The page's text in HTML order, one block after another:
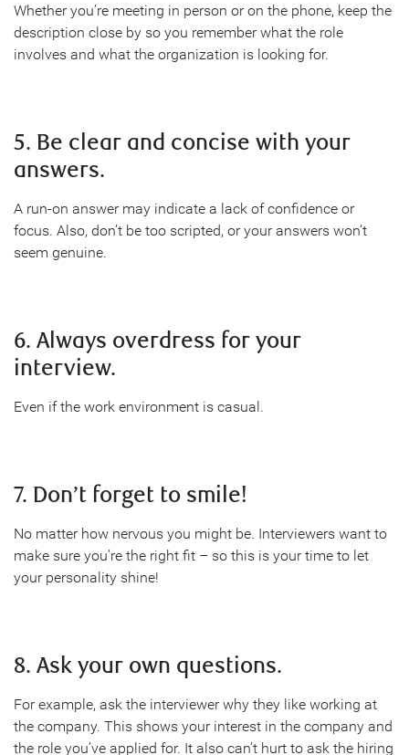
Whether you’re meeting in person or on the phone, keep the
description close by so you remember what the role
involves and what the organization is looking for.
5. Be clear and concise with your
answers.
A run-on answer may indicate a lack of confidence or
focus. Also, don’t be too scripted, or your answers won’t
seem genuine.
6. Always overdress for your
interview.
Even if the work environment is casual.
7. Don’t forget to smile!
No matter how nervous you might be. Interviewers want to
make sure you’re the right fit – so this is your time to let
your personality shine!
8. Ask your own questions.
For example, ask the interviewer why they like working at
the company. This shows your interest in the company and
the role you’ve applied for. It also can’t hurt to ask the hiring